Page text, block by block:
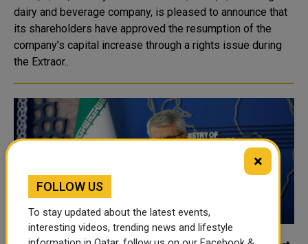
dairy and beverage company, is pleased to announce that
its shareholders have approved the resumption of the
company’s capital increase through a rights issue during
the Extraor..
×
FOLLOW US
To stay updated about the latest events,
interesting videos, trending news and lifestyle